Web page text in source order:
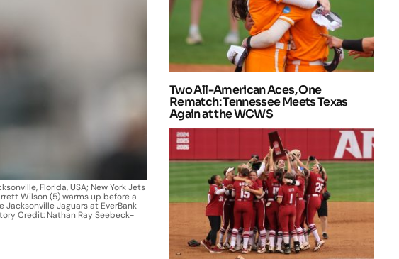
Florida, USA; New York Jets
Wilson (5) warms up before a
Jacksonville Jaguars at EverBank
Credit: Nathan Ray Seebeck-
Two All-American Aces, One
Rematch: Tennessee Meets Texas
Again at the WCWS